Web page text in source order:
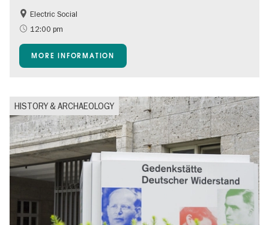
Electric Social
12:00 pm
MORE INFORMATION
HISTORY & ARCHAEOLOGY